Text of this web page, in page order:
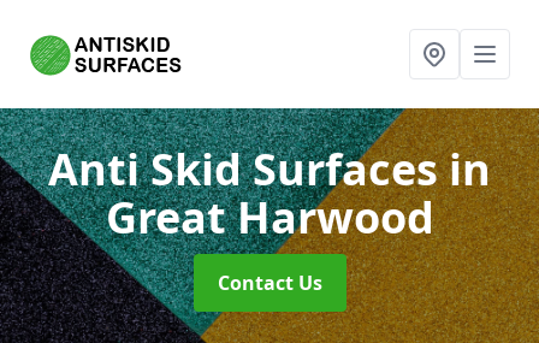
Anti Skid Surfacesin
Great Harwood
Contact Us